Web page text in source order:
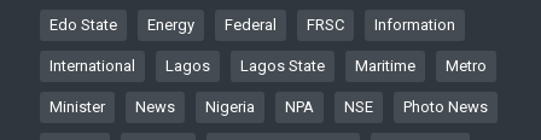
Edo State Energy Federal FRSC Information
International Lagos Lagos State Maritime Metro
Minister News Nigeria NPA NSE Photo News